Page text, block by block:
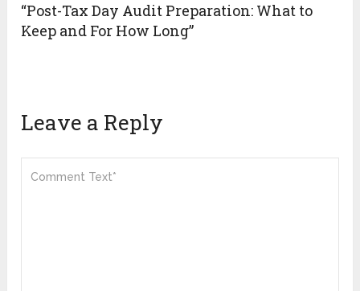
“Post-Tax Day Audit Preparation: What to
Keep and For How Long”
Leave a Reply